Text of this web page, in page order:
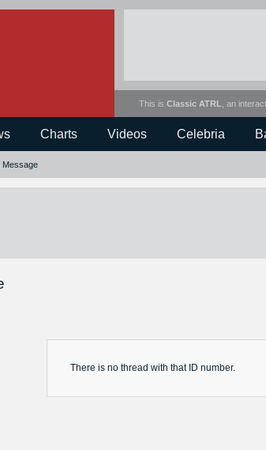
This is Classic ATRL , an
Charts Videos Celebria
Message
There is no thread with that ID number.